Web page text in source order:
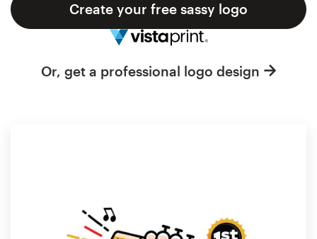
Create your free sassy logo
Or, get a professional logo design
Support
Become a designer